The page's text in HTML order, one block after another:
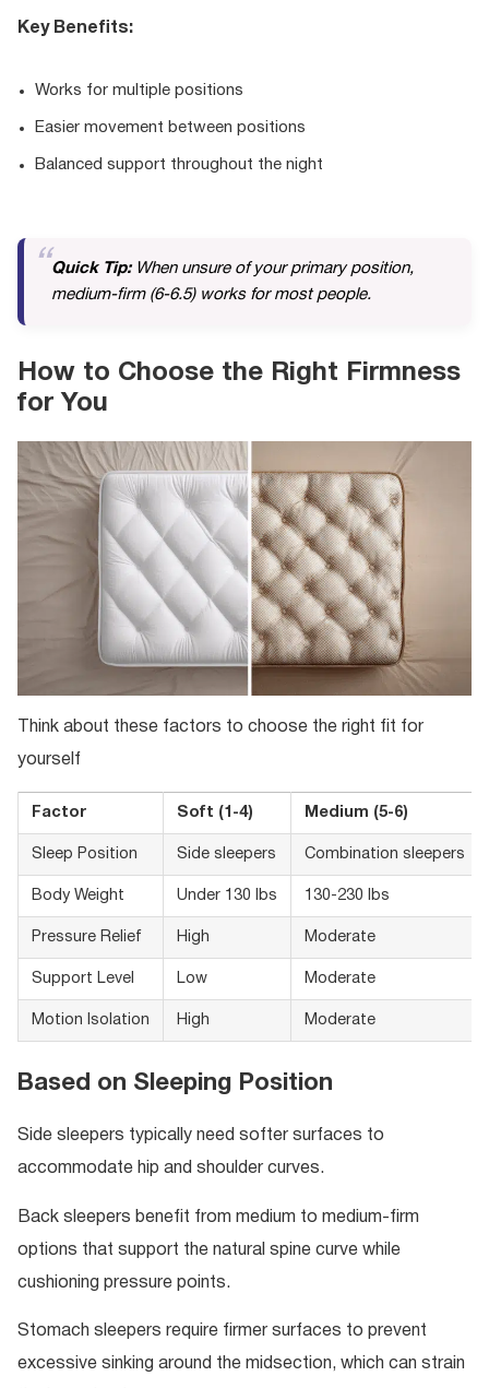
Key Benefits:
Works for multiple positions
Easier movement between positions
Balanced support throughout the night
Quick Tip:When unsure of your primary position,
medium-firm (6-6.5) works for most people.
How to Choose the Right Firmness
for You
Think about these factors to choose the right fit for
yourself
Factor Soft (1-4) Medium (5-6)
Sleep Position Side sleepers Combination sleepers
Body Weight Under 130 lbs 130-230 lbs
Pressure Relief High Moderate
Support Level Low Moderate
Motion Isolation High Moderate
Based on Sleeping Position
Side sleepers typically need softer surfaces to
accommodate hip and shoulder curves.
Back sleepers benefit from medium to medium-firm
options that support the natural spine curve while
cushioning pressure points.
Stomach sleepers require firmer surfaces to prevent
excessive sinking around the midsection, which can strain